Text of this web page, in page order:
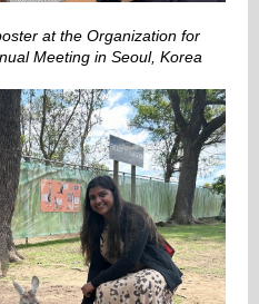
at the Organization for
Meeting in Seoul, Korea